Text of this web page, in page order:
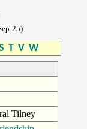
25)
T V W
Tilney